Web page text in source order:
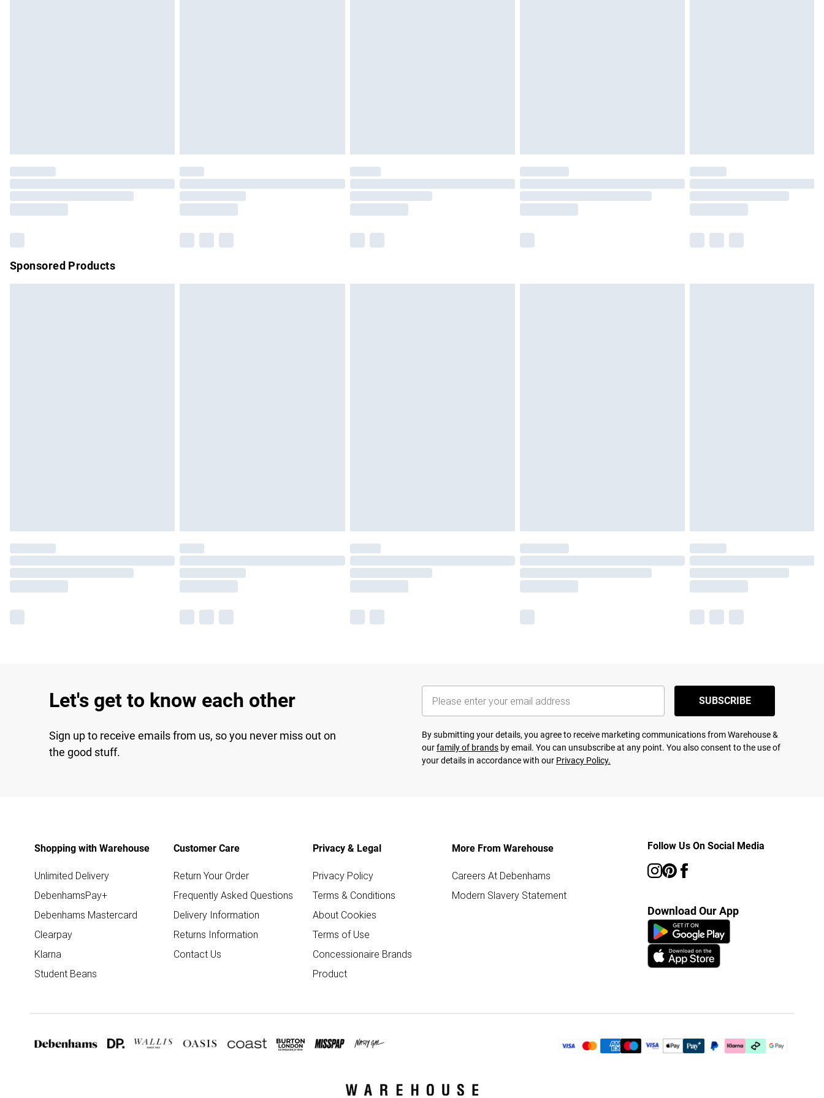
Please note, some delivery methods are not available for products delivered by our brand
partners & they may have longer delivery times.
Sponsored Products
Let's get to know each other
Sign up to receive emails from us, so you never miss out on
the good stuff.
SUBSCRIBE
By submitting your details, you agree to receive marketing communications from Warehouse &
ourfamily of brands by email. You can unsubscribe at any point. You also consent to the use of
your details in accordance with our Privacy Policy.
Shopping with Warehouse
Unlimited Delivery
DebenhamsPay+
Debenhams Mastercard
Clearpay
Klarna
Student Beans
Customer Care
Return Your Order
Frequently Asked Questions
Delivery Information
Returns Information
Contact Us
Privacy & Legal
Privacy Policy
Terms & Conditions
About Cookies
Terms of Use
Concessionaire Brands
Product
More From Warehouse
Careers At Debenhams
Modern Slavery Statement
Follow Us On Social Media
Download Our App